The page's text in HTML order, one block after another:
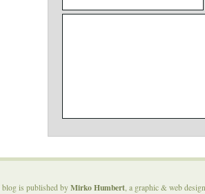
blog is published byMirko Humbert, a graphic & web